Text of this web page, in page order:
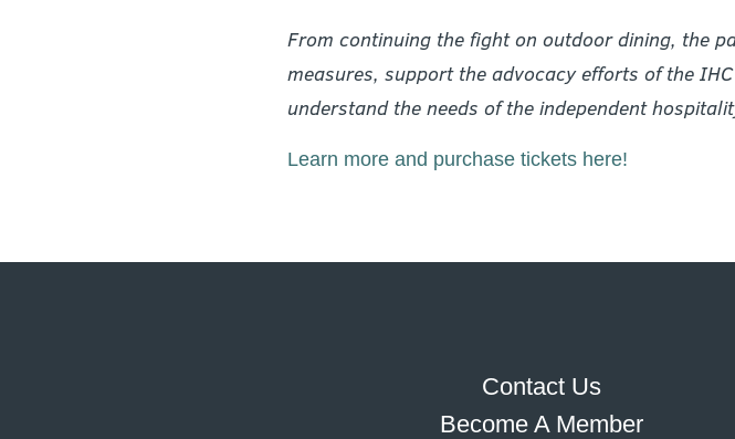
From continuing the fight on outdoor dining, the
measures, support the advocacy efforts of the
understand the needs of the independent
Learn more and purchase tickets here!
Contact Us
Become A Member